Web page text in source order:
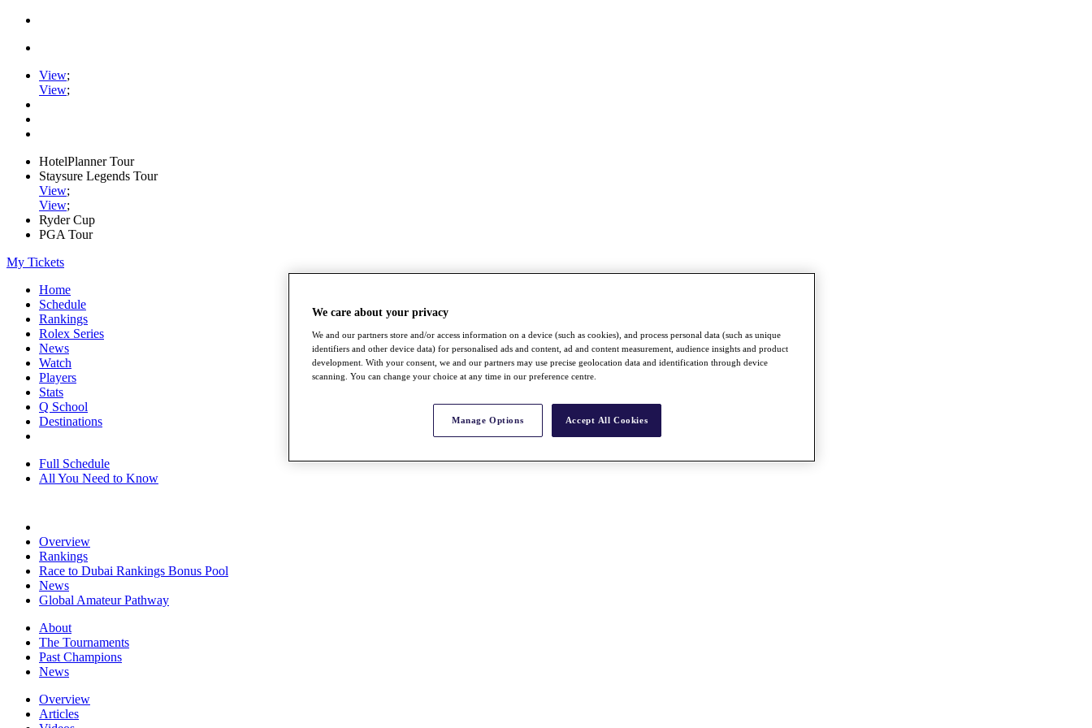
View;
View;
HotelPlanner Tour
Staysure Legends Tour
View;
View;
Ryder Cup
PGA Tour
My Tickets
Home
Schedule
Rankings
Rolex Series
News
Watch
Players
Stats
Q School
Destinations
Full Schedule
All You Need to Know
Overview
Rankings
Race to Dubai Rankings Bonus Pool
News
Global Amateur Pathway
About
The Tournaments
Past Champions
News
Overview
Articles
We care about your privacy
We and our partners store and/or access information on a device (such as cookies), and process personal data (such as unique
identifiers and other device data) for personalised ads and content, ad and content measurement, audience insights and product
development. With your consent, we and our partners may use precise geolocation data and identification through device
scanning. You can change your choice at any time in our preference centre.
Manage Options Accept All Cookies